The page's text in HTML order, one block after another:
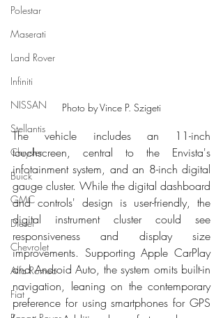
Polestar
Maserati
Land Rover
Infiniti
NISSAN
Stellantis
Chrysler
Buick
GMC
Diesel
Chevrolet
Alfa Romeo
Fiat
Photo by Vince P. Szigeti
The vehicle includes an 11-inch
touchscreen, central to the Envista's
infotainment system, and an 8-inch digital
gauge cluster. While the digital dashboard
and controls' design is user-friendly, the
digital instrument cluster could see
responsiveness and display size
improvements. Supporting Apple CarPlay
and Android Auto, the system omits built-in
navigation, leaning on the contemporary
preference for using smartphones for GPS